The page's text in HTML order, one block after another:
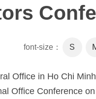
font-size： S
Office in Ho Chi
Office Conference